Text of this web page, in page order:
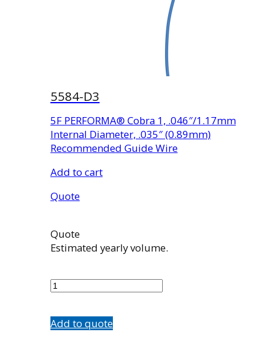
5584-D3
5F PERFORMA® Cobra 1, .046″/1.17mm
Internal Diameter, .035″ (0.89mm)
Recommended Guide Wire
Add to cart
Quote
Quote
Estimated yearly volume.
D3
Add to quote